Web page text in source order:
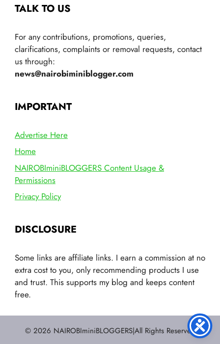
TALK TO US
For any contributions, promotions, queries,
clarifications, complaints or removal requests, contact
us through:
news@nairobiminiblogger.com
IMPORTANT
Advertise Here
Home
NAIROBIminiBLOGGERS Content Usage &
Permissions
Privacy Policy
DISCLOSURE
Some links are affiliate links. I earn a commission at no
extra cost to you, only recommending products I use
and trust. This supports my blog and keeps content
free.
© 2026 NAIROBIminiBLOGGERS|All Rights Reserved